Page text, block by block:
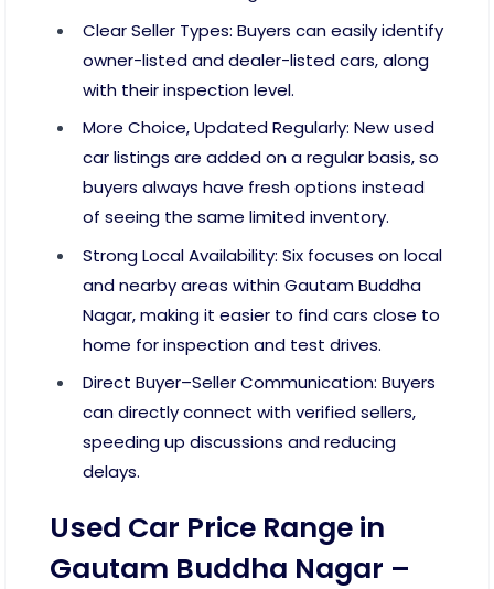
Clear Seller Types: Buyers can easily identify
owner-listed and dealer-listed cars, along
with their inspection level.
More Choice, Updated Regularly: New used
car listings are added on a regular basis, so
buyers always have fresh options instead
of seeing the same limited inventory.
Strong Local Availability: Six focuses on local
and nearby areas within Gautam Buddha
Nagar, making it easier to find cars close to
home for inspection and test drives.
Direct Buyer–Seller Communication: Buyers
can directly connect with verified sellers,
speeding up discussions and reducing
delays.
Used Car Price Range in
Gautam Buddha Nagar –